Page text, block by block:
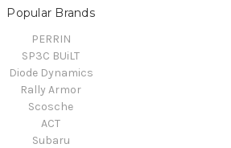
Popular Brands
PERRIN
SP3C BUiLT
Diode Dynamics
Rally Armor
Scosche
ACT
Subaru